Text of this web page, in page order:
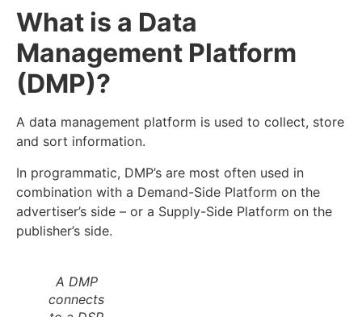
What is a Data
Management Platform
(DMP)?
A data management platform is used to collect, store
and sort information.
In programmatic, DMP’s are most often used in
combination with a Demand-Side Platform on the
advertiser’s side – or a Supply-Side Platform on the
publisher’s side.
A DMP
connects